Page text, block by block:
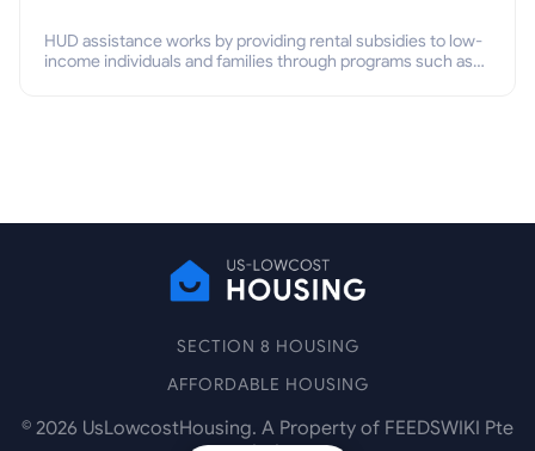
HUD assistance works by providing rental subsidies to low-
income individuals and families through programs such as
SECTION 8 HOUSING
AFFORDABLE HOUSING
© 2026 UsLowcostHousing. A Property of FEEDSWIKI Pte